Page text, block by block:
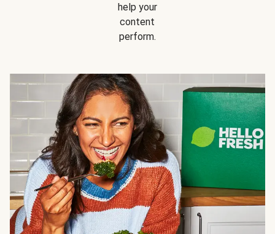
help your
content
perform.